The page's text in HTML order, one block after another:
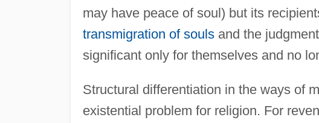
may have peace of soul) but its
transmigration of soulsand the
significant only for themselves and no
Structural differentiation in the ways of
existential problem for religion. For